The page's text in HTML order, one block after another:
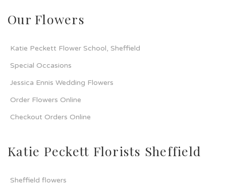
Our Flowers
Katie Peckett Flower School, Sheffield
Special Occasions
Jessica Ennis Wedding Flowers
Order Flowers Online
Checkout Orders Online
Katie Peckett Florists Sheffield
Sheffield flowers